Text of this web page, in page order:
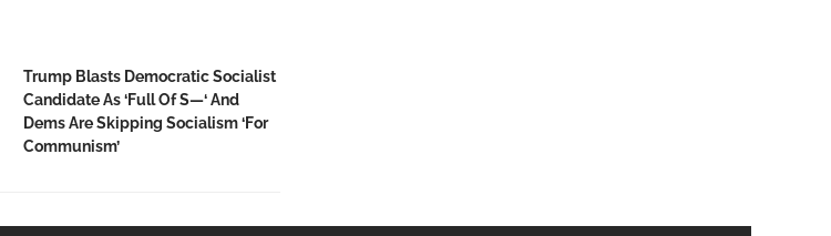
Trump Blasts Democratic Socialist
Candidate As ‘full Of S—‘ And
Dems Are Skipping Socialism ‘for
Communism’